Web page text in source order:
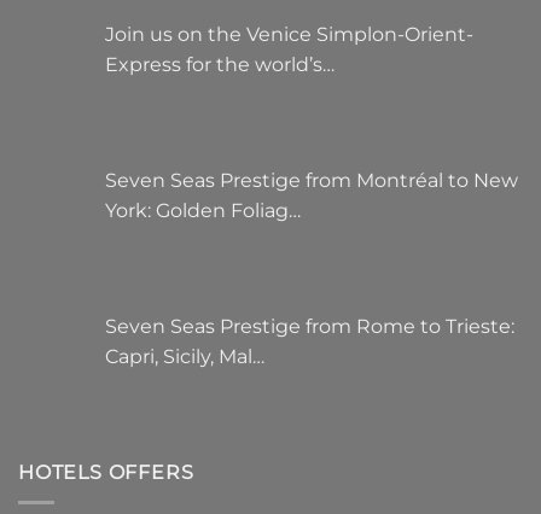
Join us on the Venice Simplon-Orient-
Express for the world’s…
Seven Seas Prestige from Montréal to New
York: Golden Foliag…
Seven Seas Prestige from Rome to Trieste:
Capri, Sicily, Mal…
HOTELS OFFERS